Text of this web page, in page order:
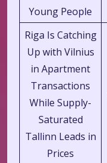
Young People
Riga Is Catching
Up with Vilnius
in Apartment
Transactions
While Supply-
Saturated
Tallinn Leads in
Prices